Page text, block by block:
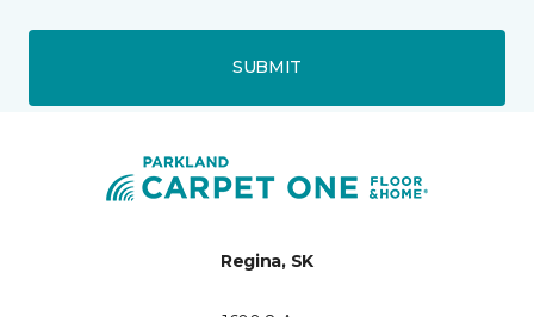
SUBMIT
Regina, SK